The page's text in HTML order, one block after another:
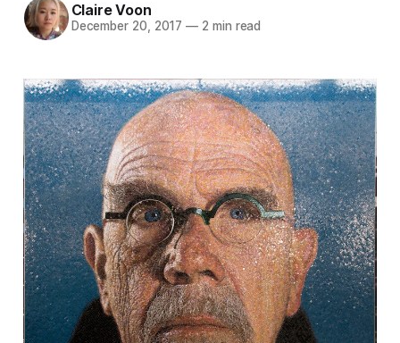
Claire Voon
December 20, 2017 — 2 min read